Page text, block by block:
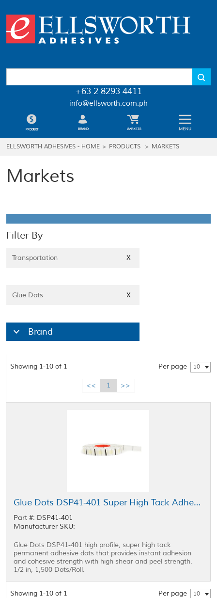
+63 2 8293 4411
info@ellsworth.com.ph
ELLSWORTH ADHESIVES - HOME > PRODUCTS > MARKETS
Markets
Filter By
Transportation X
Glue Dots X
Brand
Showing 1-10 of 1 Per page 10
<< 1 >>
Glue Dots DSP41-401 Super High Tack Adhesive Low Profile 0.5 in Roll
Part #: DSP41-401
Manufacturer SKU:
Glue Dots DSP41-401 high profile, super high tack
permanent adhesive dots that provides instant adhesion
and cohesive strength with high shear and peel strength.
1/2 in, 1,500 Dots/Roll.
Showing 1-10 of 1 Per page 10